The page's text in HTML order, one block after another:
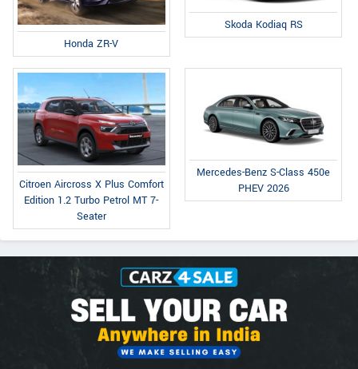
Honda ZR-V
Skoda Kodiaq RS
Citroen Aircross X Plus Comfort
Edition 1.2 Turbo Petrol MT 7-
Seater
Mercedes-Benz S-Class 450e
PHEV 2026